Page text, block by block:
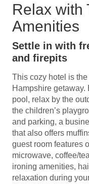
Relax with
Amenities
Settle in with
and firepits
This cozy hotel is
Hampshire
pool, relax by the
the children’s
and parking, a
that also offers
guest room features
microwave, coffee/
ironing amenities,
relaxation during